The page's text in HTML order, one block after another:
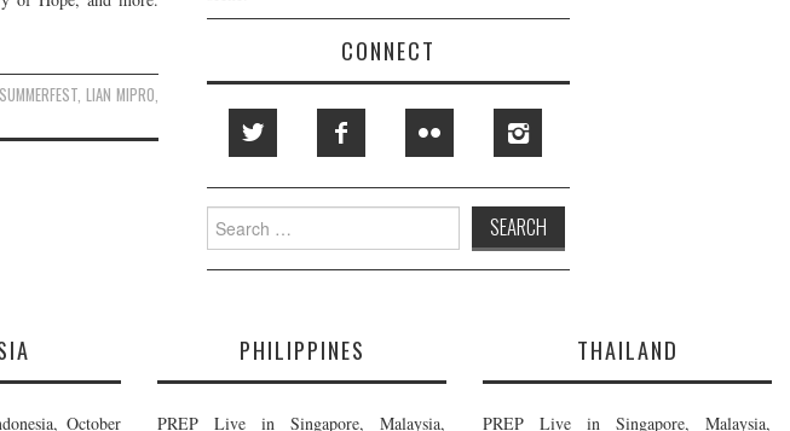
, LIAN MIPRO
CONNECT
Search
for:
October
PHILIPPINES
PREP Live in Singapore, Malaysia,
THAILAND
PREP Live in Singapore, Malaysia,